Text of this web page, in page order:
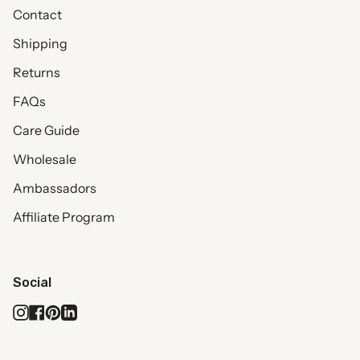
Contact
Shipping
Returns
FAQs
Care Guide
Wholesale
Ambassadors
Affiliate Program
Social
Instagram
Facebook
Pinterest
Linkedin